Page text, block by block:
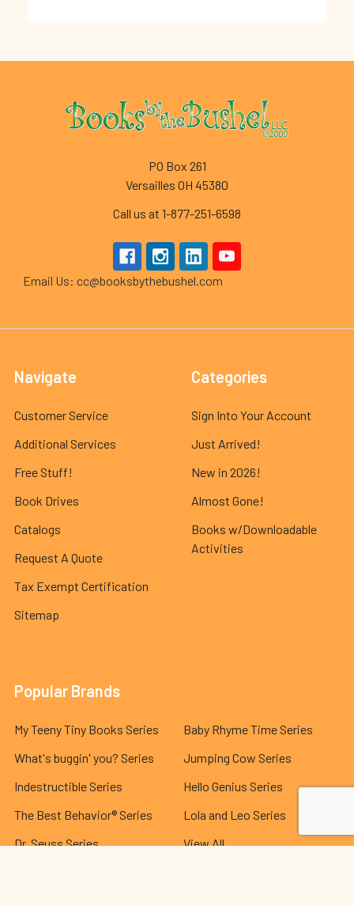
Footer
PO Box 261
Versailles OH 45380
Call us at 1-877-251-6598
Email Us: cc@booksbythebushel.com
Navigate
Customer Service
Additional Services
Free Stuff!
Book Drives
Catalogs
Request A Quote
Tax Exempt Certification
Sitemap
Categories
Sign Into Your Account
Just Arrived!
New in 2026!
Almost Gone!
Books w/Downloadable
Activities
Popular Brands
My Teeny Tiny Books Series
What's buggin' you? Series
Indestructible Series
The Best Behavior® Series
Dr. Seuss Series
Baby Rhyme Time Series
Jumping Cow Series
Hello Genius Series
Lola and Leo Series
View All